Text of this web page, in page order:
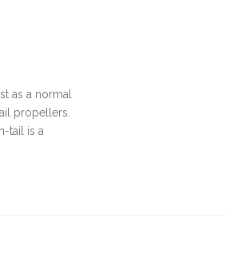
as a normal
propellers.
tail is a